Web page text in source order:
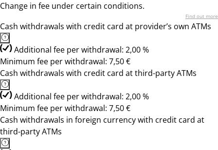
Change in fee under certain conditions.
Find out more
Cash withdrawals with credit card at provider’s own ATMs
Additional fee per withdrawal: 2,00 %
Minimum fee per withdrawal: 7,50 €
Cash withdrawals with credit card at third-party ATMs
Additional fee per withdrawal: 2,00 %
Minimum fee per withdrawal: 7,50 €
Cash withdrawals in foreign currency with credit card at
third-party ATMs